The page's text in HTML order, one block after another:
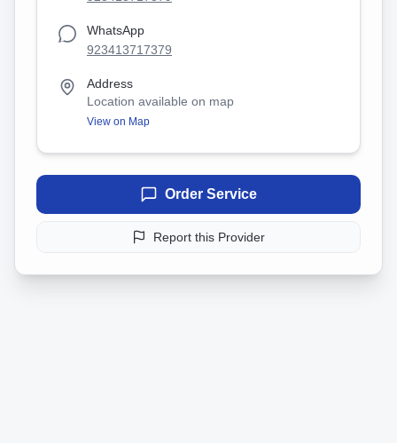
WhatsApp
923413717379
Address
Location available on map
View on Map
Order Service
Report this Provider